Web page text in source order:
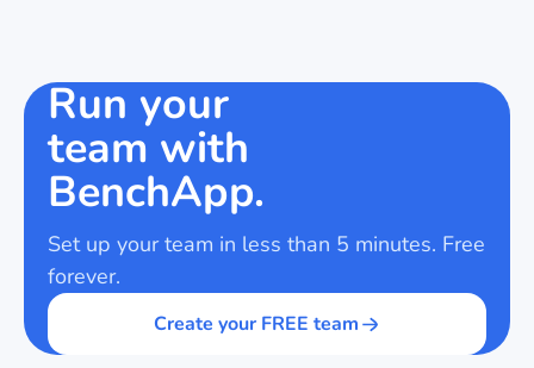
Run your
team with
BenchApp.
Set up your team in less than 5 minutes. Free
forever.
Create your FREE team